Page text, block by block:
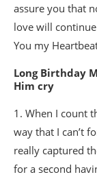
assure you that
love will
You my
Long Birthday
Him cry
1. When I count
way that I can’t
really captured
for a second